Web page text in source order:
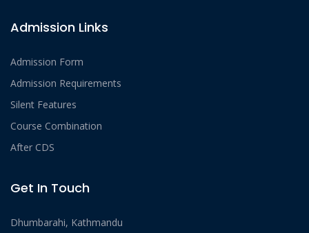
Admission Links
Admission Form
Admission Requirements
Silent Features
Course Combination
After CDS
Get In Touch
Dhumbarahi, Kathmandu